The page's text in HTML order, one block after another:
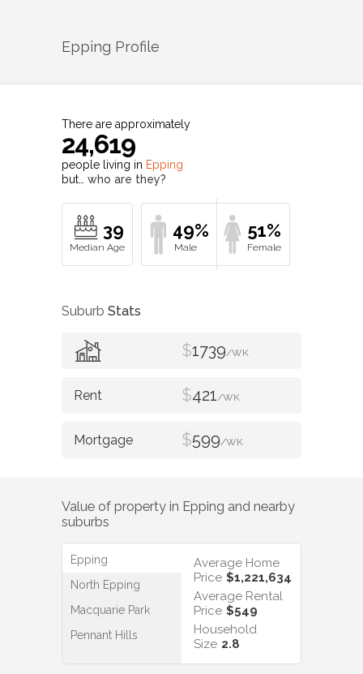
Epping Profile
There are approximately
24,619
people living in Epping
but… who are they?
39 49% 51%
Suburb Stats
$1739/WK
$421/WK
$599/WK
Value of property in Epping and nearby
suburbs
Epping
North Epping
Macquarie Park
Pennant Hills
Average Home
Price $1,221,634
Average Rental
Price $549
Household
Size 2.8